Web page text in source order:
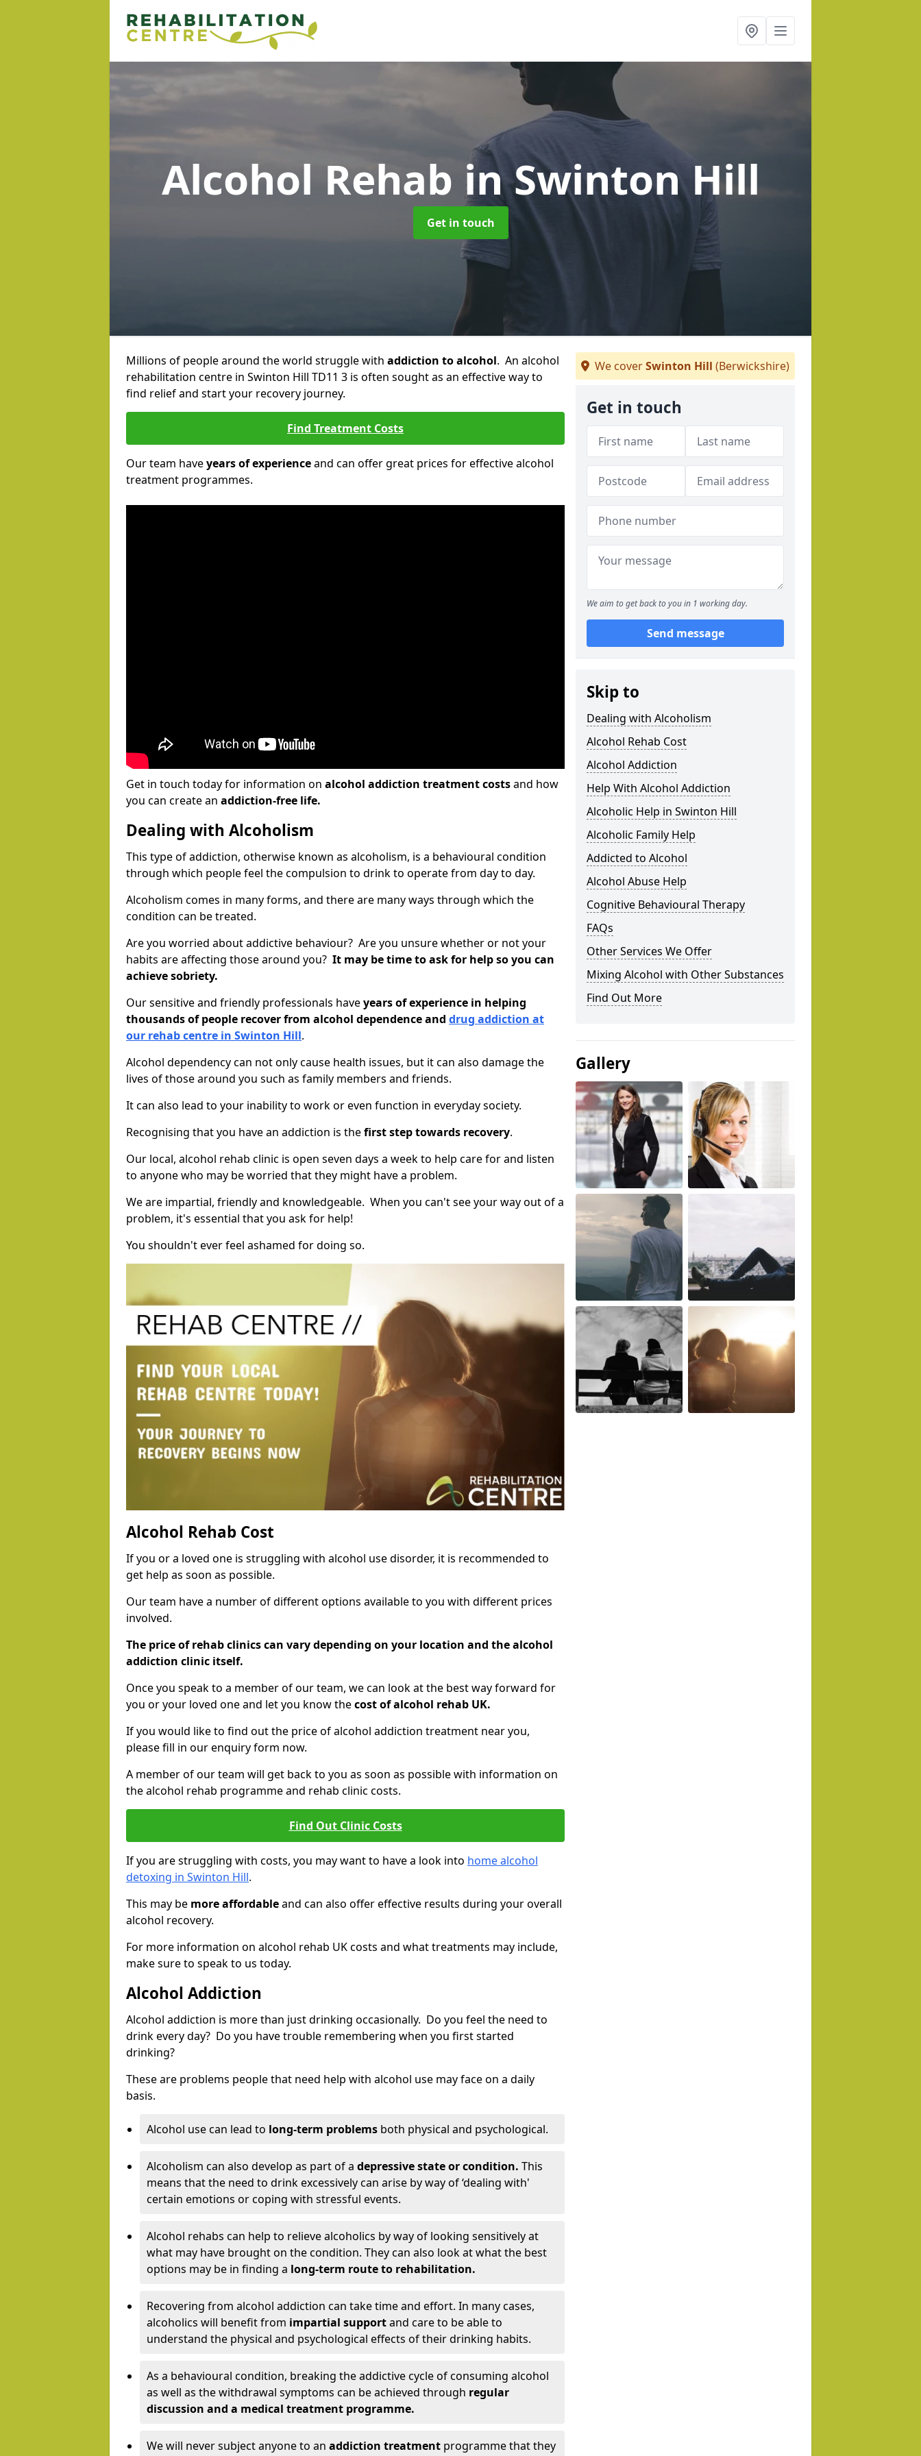
Alcohol Rehab in Swinton Hill
Get in touch
Millions of people around the world struggle with addiction to alcohol. An alcohol
rehabilitation centre in Swinton Hill TD11 3 is often sought as an effective way to
find relief and start your recovery journey.
Find Treatment Costs
Our team haveyears of experienceand can offer great prices for effective alcohol
treatment programmes.
Get in touch today for information on alcohol addiction treatment costsand how
you can create an addiction-free life.
Dealing with Alcoholism
This type of addiction, otherwise known as alcoholism, is a behavioural condition
through which people feel the compulsion to drink to operate from day to day.
Alcoholism comes in many forms, and there are many ways through which the
condition can be treated.
Are you worried about addictive behaviour? Are you unsure whether or not your
habits are affecting those around you? It may be time to ask for help so you can
achieve sobriety.
Our sensitive and friendly professionals haveyears of experience in helping
thousands of people recover from alcohol dependence and drug addiction at
our rehab centre in Swinton Hill.
Alcohol dependency can not only cause health issues, but it can also damage the
lives of those around you such as family members and friends.
It can also lead to your inability to work or even function in everyday society.
Recognising that you have an addiction is thefirst step towards recovery.
Our local, alcohol rehab clinic is open seven days a week to help care for and listen
to anyone who may be worried that they might have a problem.
We are impartial, friendly and knowledgeable. When you can't see your way out of a
problem, it's essential that you ask for help!
You shouldn't ever feel ashamed for doing so.
Alcohol Rehab Cost
If you or a loved one is struggling with alcohol use disorder, it is recommended to
get help as soon as possible.
Our team have a number of different options available to you with different prices
involved.
The price of rehab clinics can vary depending on your location and the alcohol
addiction clinic itself.
Once you speak to a member of our team, we can look at the best way forward for
you or your loved one and let you know thecost of alcohol rehab UK.
If you would like to find out the price of alcohol addiction treatment near you,
please fill in our enquiry form now.
A member of our team will get back to you as soon as possible with information on
the alcohol rehab programme and rehab clinic costs.
Find Out Clinic Costs
If you are struggling with costs, you may want to have a look into home alcohol
detoxing in Swinton Hill.
This may be more affordableand can also offer effective results during your overall
alcohol recovery.
For more information on alcohol rehab UK costs and what treatments may include,
make sure to speak to us today.
Alcohol Addiction
Alcohol addiction is more than just drinking occasionally. Do you feel the need to
drink every day? Do you have trouble remembering when you first started
drinking?
These are problems people that need help with alcohol use may face on a daily
basis.
Alcohol use can lead to long-term problems both physical and psychological.
Alcoholism can also develop as part of a depressive state or condition. This
means that the need to drink excessively can arise by way of ‘dealing with'
certain emotions or coping with stressful events.
Alcohol rehabs can help to relieve alcoholics by way of looking sensitively at
what may have brought on the condition. They can also look at what the best
options may be in finding a long-term route to rehabilitation.
Recovering from alcohol addiction can take time and effort. In many cases,
alcoholics will benefit from impartial supportand care to be able to
understand the physical and psychological effects of their drinking habits.
As a behavioural condition, breaking the addictive cycle of consuming alcohol
as well as the withdrawal symptoms can be achieved through regular
discussion and a medical treatment programme.
We will never subject anyone to an addiction treatment programme that they
We coverSwinton Hill (Berwickshire)
Get in touch
We aim to get back to you in 1 working day.
Send message
Skip to
Dealing with Alcoholism
Alcohol Rehab Cost
Alcohol Addiction
Help With Alcohol Addiction
Alcoholic Help in Swinton Hill
Alcoholic Family Help
Addicted to Alcohol
Alcohol Abuse Help
Cognitive Behavioural Therapy
FAQs
Other Services We Offer
Mixing Alcohol with Other Substances
Find Out More
Gallery